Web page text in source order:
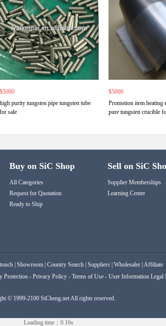
$5000
high purity tungsten pipe tungsten tube
for sale
$5000
Promotion item heating
pure tungsten crucible
Buy on SiC Shop
All Categories
Request for Quotation
Ready to Ship
Sell on SiC
Supplier Memberships
Learning Center
Showroom Country Search Suppliers Wholesaler Affiliate
Protection- Privacy Policy- Terms of Use- User Information Legal
© 1999-2100 SiCheng.net All rights reserved.
Loading time：0.16s